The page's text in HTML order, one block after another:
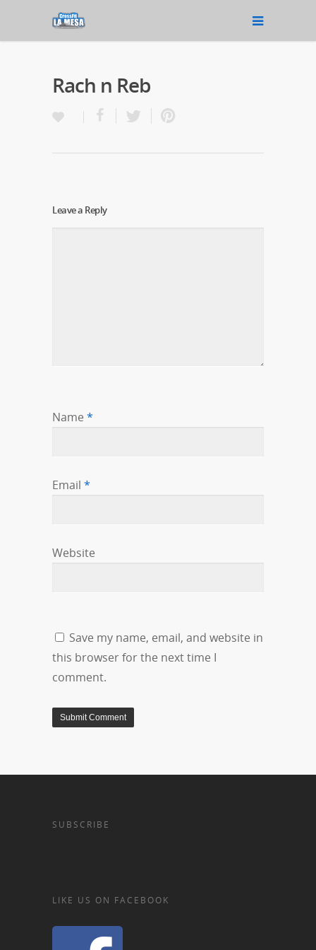
Rach n Reb
Leave a Reply
Name *
Email *
Website
Save my name, email, and website in
this browser for the next time I
comment.
SUBSCRIBE
LIKE US ON FACEBOOK